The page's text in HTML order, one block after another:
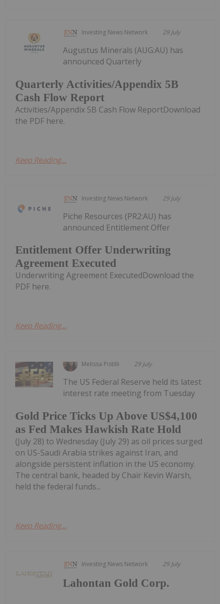
Investing News Network 29 July
Quarterly Activities/Appendix 5B
Cash Flow Report
Augustus Minerals (AUG:AU) has
announced Quarterly
Activities/Appendix 5B Cash Flow ReportDownload
the PDF here.
Keep Reading...
Investing News Network 29 July
Entitlement Offer Underwriting
Agreement Executed
Piche Resources (PR2:AU) has
announced Entitlement Offer
Underwriting Agreement ExecutedDownload the
PDF here.
Keep Reading...
Melissa Pistilli 29 July
Gold Price Ticks Up Above US$4,100
as Fed Makes Hawkish Rate Hold
The US Federal Reserve held its latest
interest rate meeting from Tuesday
(July 28) to Wednesday (July 29) as oil prices surged
on US-Saudi Arabia strikes against Iran, and
alongside persistent inflation in the US economy.
The central bank, headed by Chair Kevin Warsh,
held the federal funds...
Keep Reading...
Investing News Network 29 July
Lahontan Gold Corp.